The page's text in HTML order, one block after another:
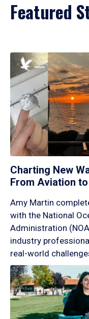
Featured
Charting New
From Aviation
Amy Martin
with the National
Administration
industry
real-world